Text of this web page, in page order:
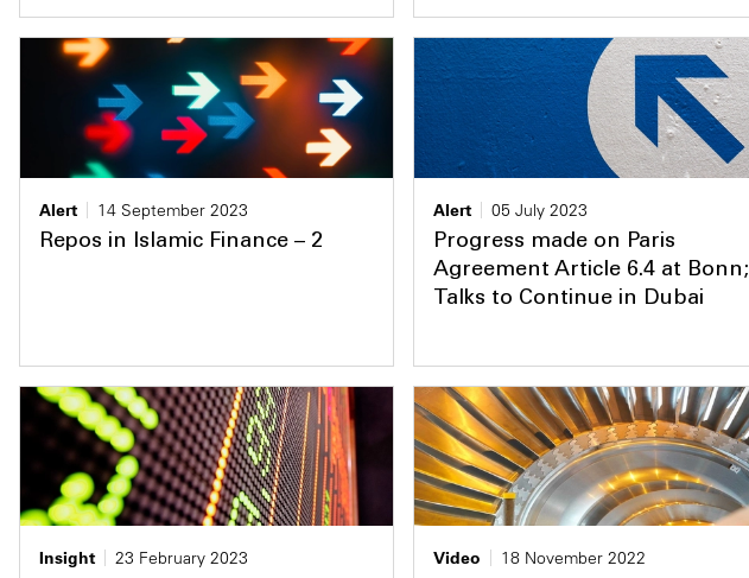
Alert
14 September 2023
Repos in Islamic Finance – 2
Alert
05 July 2023
Progress made on Paris
Agreement Article 6.4 at Bonn;
Talks to Continue in Dubai
Insight
23 February 2023
Video
18 November 2022